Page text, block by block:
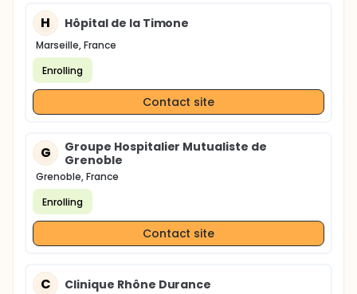
H Hôpital de la Timone
Marseille, France
Enrolling
Contact site
G
Groupe Hospitalier Mutualiste de
Grenoble
Grenoble, France
Enrolling
Contact site
C Clinique Rhône Durance